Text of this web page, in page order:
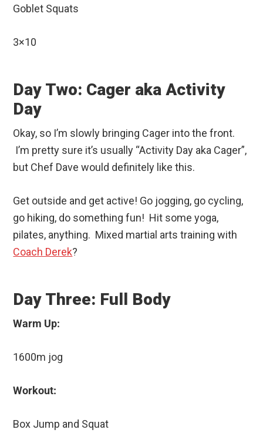
Goblet Squats
3×10
Day Two: Cager aka Activity
Day
Okay, so I’m slowly bringing Cager into the front.
I’m pretty sure it’s usually “Activity Day aka Cager”,
but Chef Dave would definitely like this.
Get outside and get active! Go jogging, go cycling,
go hiking, do something fun! Hit some yoga,
pilates, anything. Mixed martial arts training with
Coach Derek?
Day Three: Full Body
Warm Up:
1600m jog
Workout:
Box Jump and Squat